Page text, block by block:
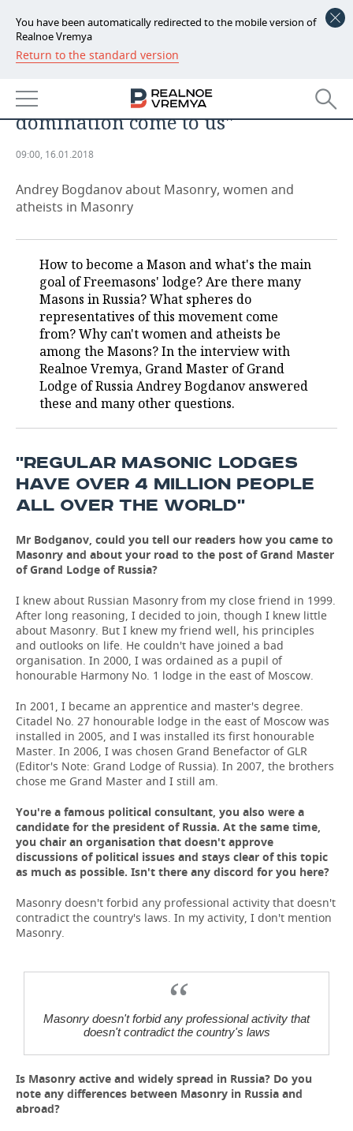
You have been automatically redirected to the mobile version of
Realnoe Vremya
Return to the standard version
NEWS
ECONOMY
FINANCE
BUDGET
INVESTMENTS
INDUSTRY
MACHINE BUILDING
PETROCHEMISTRY
OIL
DEFENCE INDUSTRY
POWER ENGINEERING
AUTO
BUSINESS
RETAILING
TRANSPORT
SERVICES
TECHNOLOGIES
MASS MEDIA
TELECOMMUNICATIONS
EVENTS
OUTSIDE
BUSINESS BRUNCH
OPEN LECTURE
SPORTS
FOOTBALL
BASKETBALL
VOLLEYBALL
FIGURE SKATING
WATER SPORTS
BANDY
SOCIETY
INFRASTRUCTURE
HISTORY
MEDICINE
EDUCATION
INCIDENTS
STORIES
DESKTOP VERSION
characters dreaming of world
domination come to us''
09:00, 16.01.2018
Andrey Bogdanov about Masonry, women and
atheists in Masonry
How to become a Mason and what's the main
goal of Freemasons' lodge? Are there many
Masons in Russia? What spheres do
representatives of this movement come
from? Why can't women and atheists be
among the Masons? In the interview with
Realnoe Vremya, Grand Master of Grand
Lodge of Russia Andrey Bogdanov answered
these and many other questions.
''REGULAR MASONIC LODGES
HAVE OVER 4 MILLION PEOPLE
ALL OVER THE WORLD''
Mr Bodganov, could you tell our readers how you came to
Masonry and about your road to the post of Grand Master
of Grand Lodge of Russia?
I knew about Russian Masonry from my close friend in 1999.
After long reasoning, I decided to join, though I knew little
about Masonry. But I knew my friend well, his principles
and outlooks on life. He couldn't have joined a bad
organisation. In 2000, I was ordained as a pupil of
honourable Harmony No. 1 lodge in the east of Moscow.
In 2001, I became an apprentice and master's degree.
Citadel No. 27 honourable lodge in the east of Moscow was
installed in 2005, and I was installed its first honourable
Master. In 2006, I was chosen Grand Benefactor of GLR
(Editor's Note: Grand Lodge of Russia). In 2007, the brothers
chose me Grand Master and I still am.
You're a famous political consultant, you also were a
candidate for the president of Russia. At the same time,
you chair an organisation that doesn't approve
discussions of political issues and stays clear of this topic
as much as possible. Isn't there any discord for you here?
Masonry doesn't forbid any professional activity that doesn't
contradict the country's laws. In my activity, I don't mention
Masonry.
Masonry doesn't forbid any professional activity that
doesn't contradict the country's laws
Is Masonry active and widely spread in Russia? Do you
note any differences between Masonry in Russia and
abroad?